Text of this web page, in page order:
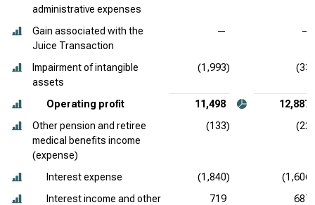
administrative expenses
Gain associated with the
Juice Transaction
— —
Impairment of intangible
assets
(1,993) (33)
Operating profit 11,498
12,887
Other pension and retiree
medical benefits income
(expense)
(133) (22)
Interest expense (1,840)
(1,606)
Interest income and other
719
687